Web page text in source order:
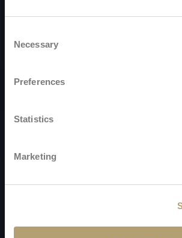
Selection
Necessary
Preferences
Statistics
Marketing